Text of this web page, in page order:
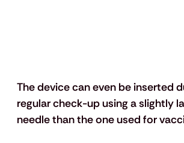
The device can even be inserted
regular check-up using a slightly
needle than the one used for